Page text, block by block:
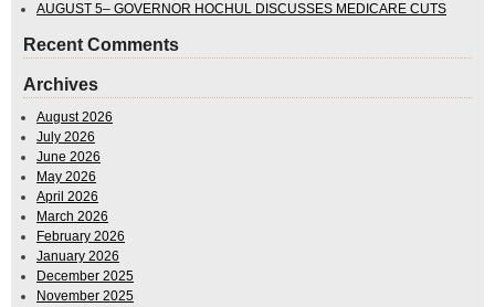
AUGUST 5– GOVERNOR HOCHUL DISCUSSES MEDICARE CUTS
Recent Comments
Archives
August 2026
July 2026
June 2026
May 2026
April 2026
March 2026
February 2026
January 2026
December 2025
November 2025